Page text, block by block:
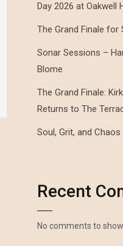
Day 2026 at Oakwell
The Grand Finale for
Sonar Sessions –
Blome
The Grand Finale:
Returns to The
Soul, Grit, and
Recent
No comments to show.